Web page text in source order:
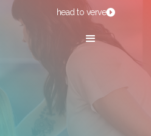
head to verve